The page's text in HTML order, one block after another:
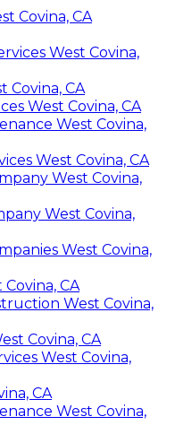
Covina, CA
West Covina,
Covina, CA
West Covina, CA
West Covina,
West Covina, CA
West Covina,
West Covina,
West Covina,
CA
West Covina,
Covina, CA
West Covina,
CA
West Covina,